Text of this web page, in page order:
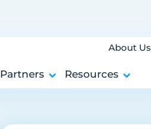
About Us
Partners Resources